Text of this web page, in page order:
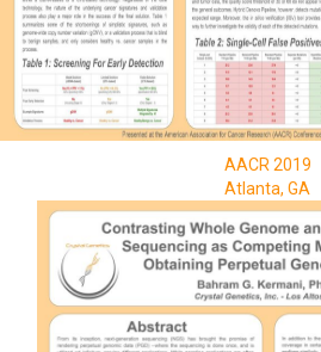
AACR 2019
Atlanta, GA